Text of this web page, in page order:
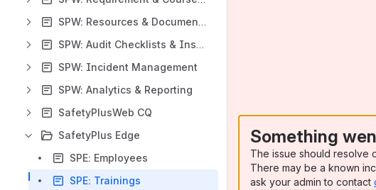
SPW: Resources & Document Storage
SPW: Audit Checklists & Inspection Items
SPW: Incident Management
SPW: Analytics & Reporting
SafetyPlusWeb CQ
SafetyPlus Edge
SPE: Employees
SPE: Trainings
Something
The issue should resolve
There may be a known
ask your admin to contact